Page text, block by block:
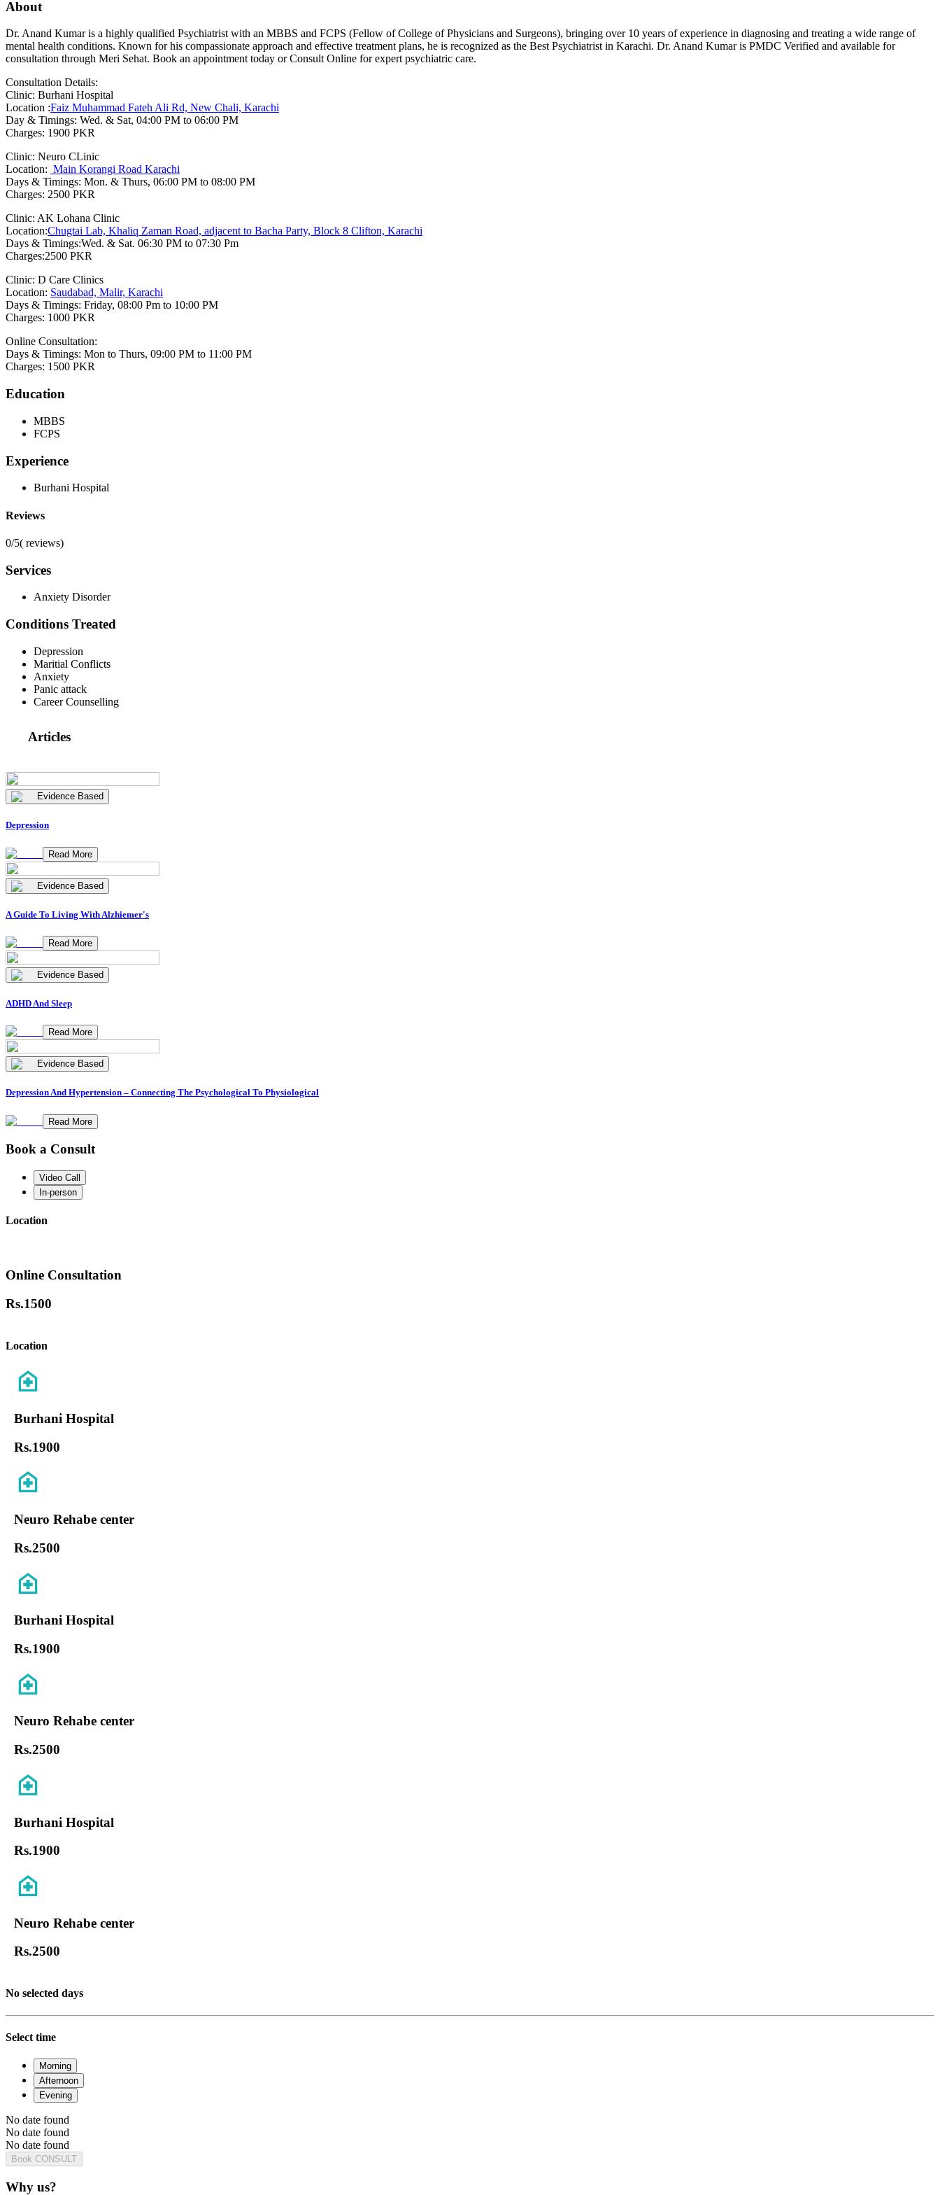
About
Dr. Anand Kumar is a highly qualified Psychiatrist with an MBBS and FCPS (Fellow of College of Physicians and Surgeons), bringing over 10 years of experience in diagnosing and treating a wide range of
mental health conditions. Known for his compassionate approach and effective treatment plans, he is recognized as the Best Psychiatrist in Karachi. Dr. Anand Kumar is PMDC Verified and available for
consultation through Meri Sehat. Book an appointment today or Consult Online for expert psychiatric care.
Consultation Details:
Clinic: Burhani Hospital
Location :Faiz Muhammad Fateh Ali Rd, New Chali, Karachi
Day & Timings: Wed. & Sat, 04:00 PM to 06:00 PM
Charges: 1900 PKR
Clinic: Neuro CLinic
Location: Main Korangi Road Karachi
Days & Timings: Mon. & Thurs, 06:00 PM to 08:00 PM
Charges: 2500 PKR
Clinic: AK Lohana Clinic
Location:Chugtai Lab, Khaliq Zaman Road, adjacent to Bacha Party, Block 8 Clifton, Karachi
Days & Timings:Wed. & Sat. 06:30 PM to 07:30 Pm
Charges:2500 PKR
Clinic: D Care Clinics
Location: Saudabad, Malir, Karachi
Days & Timings: Friday, 08:00 Pm to 10:00 PM
Charges: 1000 PKR
Online Consultation:
Days & Timings: Mon to Thurs, 09:00 PM to 11:00 PM
Charges: 1500 PKR
Education
MBBS
FCPS
Experience
Burhani Hospital
Reviews
0/5( reviews)
Services
Anxiety Disorder
Conditions Treated
Depression
Maritial Conflicts
Anxiety
Panic attack
Career Counselling
Articles
Evidence Based
Depression
Read More
Evidence Based
A Guide To Living With Alzhiemer's
Read More
Evidence Based
ADHD And Sleep
Read More
Evidence Based
Depression And Hypertension – Connecting The Psychological To Physiological
Read More
Book a Consult
Video Call
In-person
Location
Online Consultation
Rs.1500
Location
Burhani Hospital
Rs.1900
Neuro Rehabe center
Rs.2500
Burhani Hospital
Rs.1900
Neuro Rehabe center
Rs.2500
Burhani Hospital
Rs.1900
Neuro Rehabe center
Rs.2500
No selected days
Select time
Morning
Afternoon
Evening
No date found
No date found
No date found
Book CONSULT
Why us?